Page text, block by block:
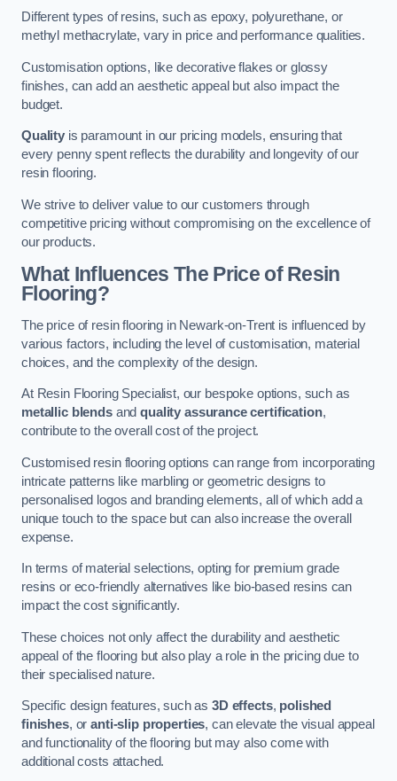
Different types of resins, such as epoxy, polyurethane, or
methyl methacrylate, vary in price and performance qualities.
Customisation options, like decorative flakes or glossy
finishes, can add an aesthetic appeal but also impact the
budget.
Qualityis paramount in our pricing models, ensuring that
every penny spent reflects the durability and longevity of our
resin flooring.
We strive to deliver value to our customers through
competitive pricing without compromising on the excellence of
our products.
What Influences The Price of Resin
Flooring?
The price of resin flooring in Newark-on-Trent is influenced by
various factors, including the level of customisation, material
choices, and the complexity of the design.
At Resin Flooring Specialist, our bespoke options, such as
metallic blendsandquality assurance certification,
contribute to the overall cost of the project.
Customised resin flooring options can range from incorporating
intricate patterns like marbling or geometric designs to
personalised logos and branding elements, all of which add a
unique touch to the space but can also increase the overall
expense.
In terms of material selections, opting for premium grade
resins or eco-friendly alternatives like bio-based resins can
impact the cost significantly.
These choices not only affect the durability and aesthetic
appeal of the flooring but also play a role in the pricing due to
their specialised nature.
Specific design features, such as3D effects, polished
finishes, oranti-slip properties, can elevate the visual appeal
and functionality of the flooring but may also come with
additional costs attached.